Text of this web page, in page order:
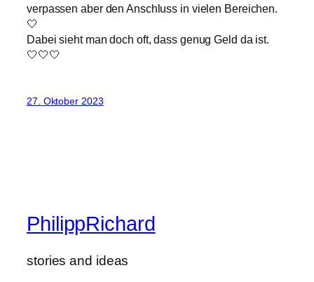
verpassen aber den Anschluss in vielen Bereichen.
🤍
Dabei sieht man doch oft, dass genug Geld da ist.
🤍🤍🤍
27. Oktober 2023
PhilippRichard
stories and ideas